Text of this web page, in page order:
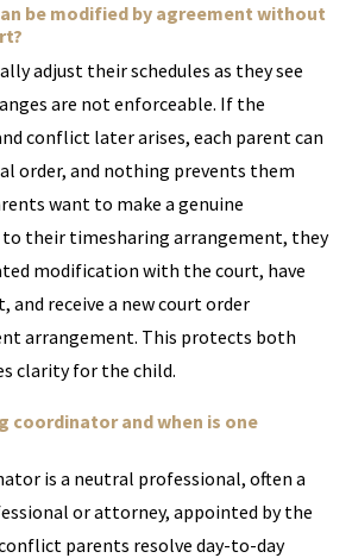
be modified by agreement without
adjust their schedules as they see
are not enforceable. If the
conflict later arises, each parent can
order, and nothing prevents them
want to make a genuine
to their timesharing arrangement, they
modification with the court, have
and receive a new court order
arrangement. This protects both
clarity for the child.
coordinator and when is one
is a neutral professional, often a
or attorney, appointed by the
parents resolve day-to-day